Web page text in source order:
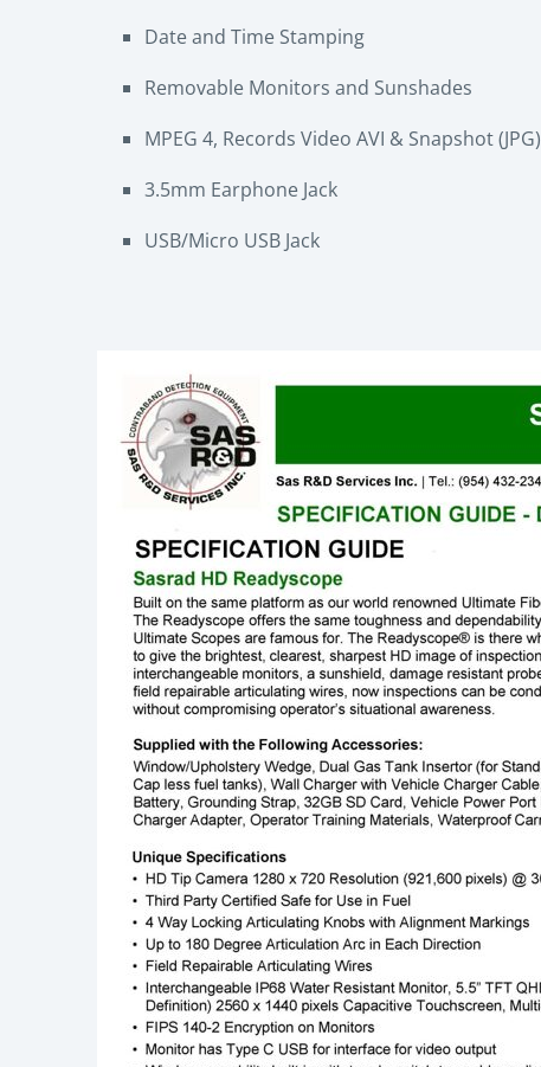
Date and Time Stamping
Removable Monitors and Sunshades
MPEG 4, Records Video AVI & Snapshot (JPG)
3.5mm Earphone Jack
USB/Micro USB Jack